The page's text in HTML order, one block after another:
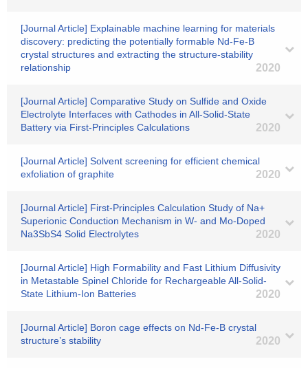
[Journal Article] Explainable machine learning for materials
discovery: predicting the potentially formable Nd-Fe-B
crystal structures and extracting the structure-stability
relationship
2020
[Journal Article] Comparative Study on Sulfide and Oxide
Electrolyte Interfaces with Cathodes in All-Solid-State
Battery via First-Principles Calculations
2020
[Journal Article] Solvent screening for efficient chemical
exfoliation of graphite
2020
[Journal Article] First-Principles Calculation Study of Na+
Superionic Conduction Mechanism in W- and Mo-Doped
Na3SbS4 Solid Electrolytes
2020
[Journal Article] High Formability and Fast Lithium Diffusivity
in Metastable Spinel Chloride for Rechargeable All‐Solid‐
State Lithium‐Ion Batteries
2020
[Journal Article] Boron cage effects on Nd-Fe-B crystal
structure’s stability
2020